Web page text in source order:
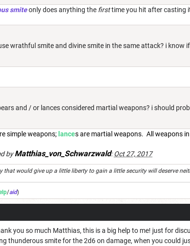
smiteonly does anything the firsttime you hit after casting
wrathful smite and divine smite in the same attack? i know
and / or lances considered martial weapons? i should
simple weapons; lances are martial weapons. All weapons
byMatthias_von_Schwarzwald:Oct 27, 2017
that would give up a little liberty to gain a little security will deserve
/aid)
you so much Matthias, this is a big help to me! just for
thunderous smite for the 2d6 on damage, when you could